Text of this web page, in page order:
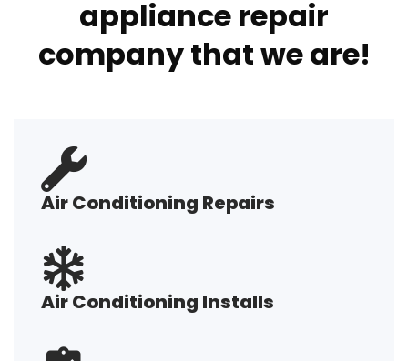
appliance repair
company that we are!
Air Conditioning Repairs
Air Conditioning Installs